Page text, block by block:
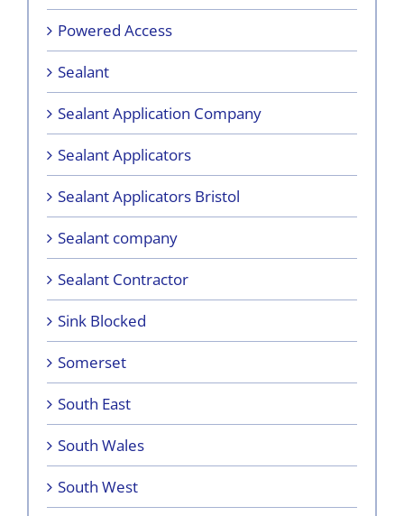
Powered Access
Sealant
Sealant Application Company
Sealant Applicators
Sealant Applicators Bristol
Sealant company
Sealant Contractor
Sink Blocked
Somerset
South East
South Wales
South West